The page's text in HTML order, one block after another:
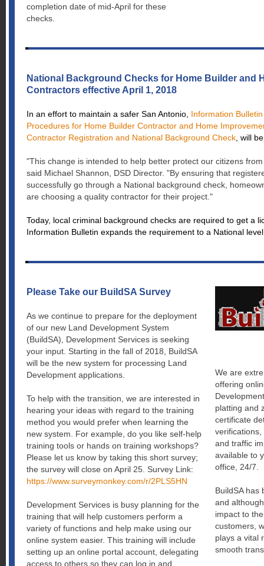
completion date of mid-April for these
checks.
National Background Checks for Home Builder and
Contractors effective April 1, 2018
In an effort to maintain a safer San Antonio, Information
Procedures for Home Builder Contractor and Home
Contractor Registration and National Background Check , will
"This change is intended to help better protect our citizens
said Michael Shannon, DSD Director. "By ensuring that
successfully go through a National background check,
are choosing a quality contractor for their project."
Today, local criminal background checks are required to get a
Information Bulletin expands the requirement to a National
Please Take our BuildSA Survey
As we continue to prepare for the deployment
of our new Land Development System
(BuildSA), Development Services is seeking
your input. Starting in the fall of 2018, BuildSA
will be the new system for processing Land
Development applications.
To help with the transition, we are interested in
hearing your ideas with regard to the training
method you would prefer when learning the
new system. For example, do you like self-help
training tools or hands on training workshops?
Please let us know by taking this short survey;
the survey will close on April 25. Survey Link:
https://www.surveymonkey.com/r/2PLS5HN
Development Services is busy planning for the
training that will help customers perform a
variety of functions and help make using our
online system easier. This training will include
setting up an online portal account, delegating
access to others so they can log in and
We are
offering
platting and
certificate
and traffic
available to
office, 24/7.
BuildSA has
and
impact to
customers,
plays a vital
smooth